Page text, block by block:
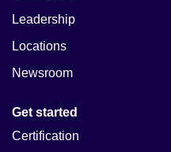
Leadership
Locations
Newsroom
Get started
Certification